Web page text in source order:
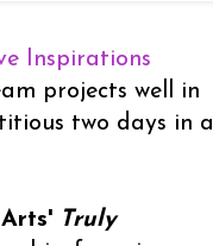
Inspirations
projects well in
two days in a
Truly